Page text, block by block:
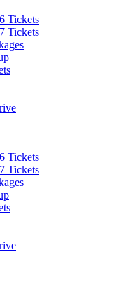
Tickets
Tickets
Tickets
Tickets